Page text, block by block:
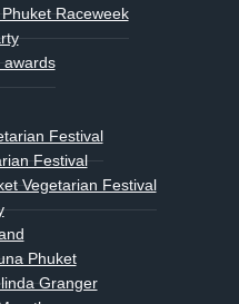
Raceweek
awards
Festival
Festival
Vegetarian Festival
Phuket
Granger